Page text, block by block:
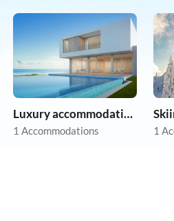
Luxury accommodation
1 Accommodations 1